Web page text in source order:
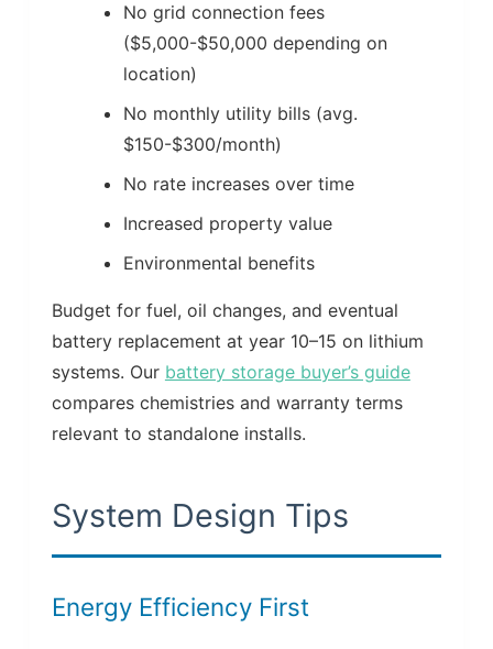
No grid connection fees
($5,000-$50,000 depending on
location)
No monthly utility bills (avg.
$150-$300/month)
No rate increases over time
Increased property value
Environmental benefits
Budget for fuel, oil changes, and eventual
battery replacement at year 10–15 on lithium
systems. Our battery storage buyer’s guide
compares chemistries and warranty terms
relevant to standalone installs.
System Design Tips
Energy Efficiency First